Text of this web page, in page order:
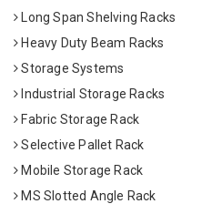
Long Span Shelving Racks
Heavy Duty Beam Racks
Storage Systems
Industrial Storage Racks
Fabric Storage Rack
Selective Pallet Rack
Mobile Storage Rack
MS Slotted Angle Rack